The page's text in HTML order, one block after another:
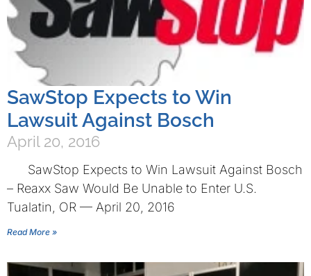
SawStop Expects to Win
Lawsuit Against Bosch
April 20, 2016
SawStop Expects to Win Lawsuit Against Bosch
– Reaxx Saw Would Be Unable to Enter U.S.
Tualatin, OR — April 20, 2016
Read More »